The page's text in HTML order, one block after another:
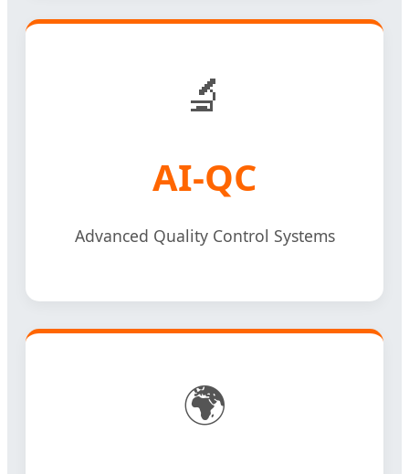
🔬
AI-QC
Advanced Quality Control Systems
🌍